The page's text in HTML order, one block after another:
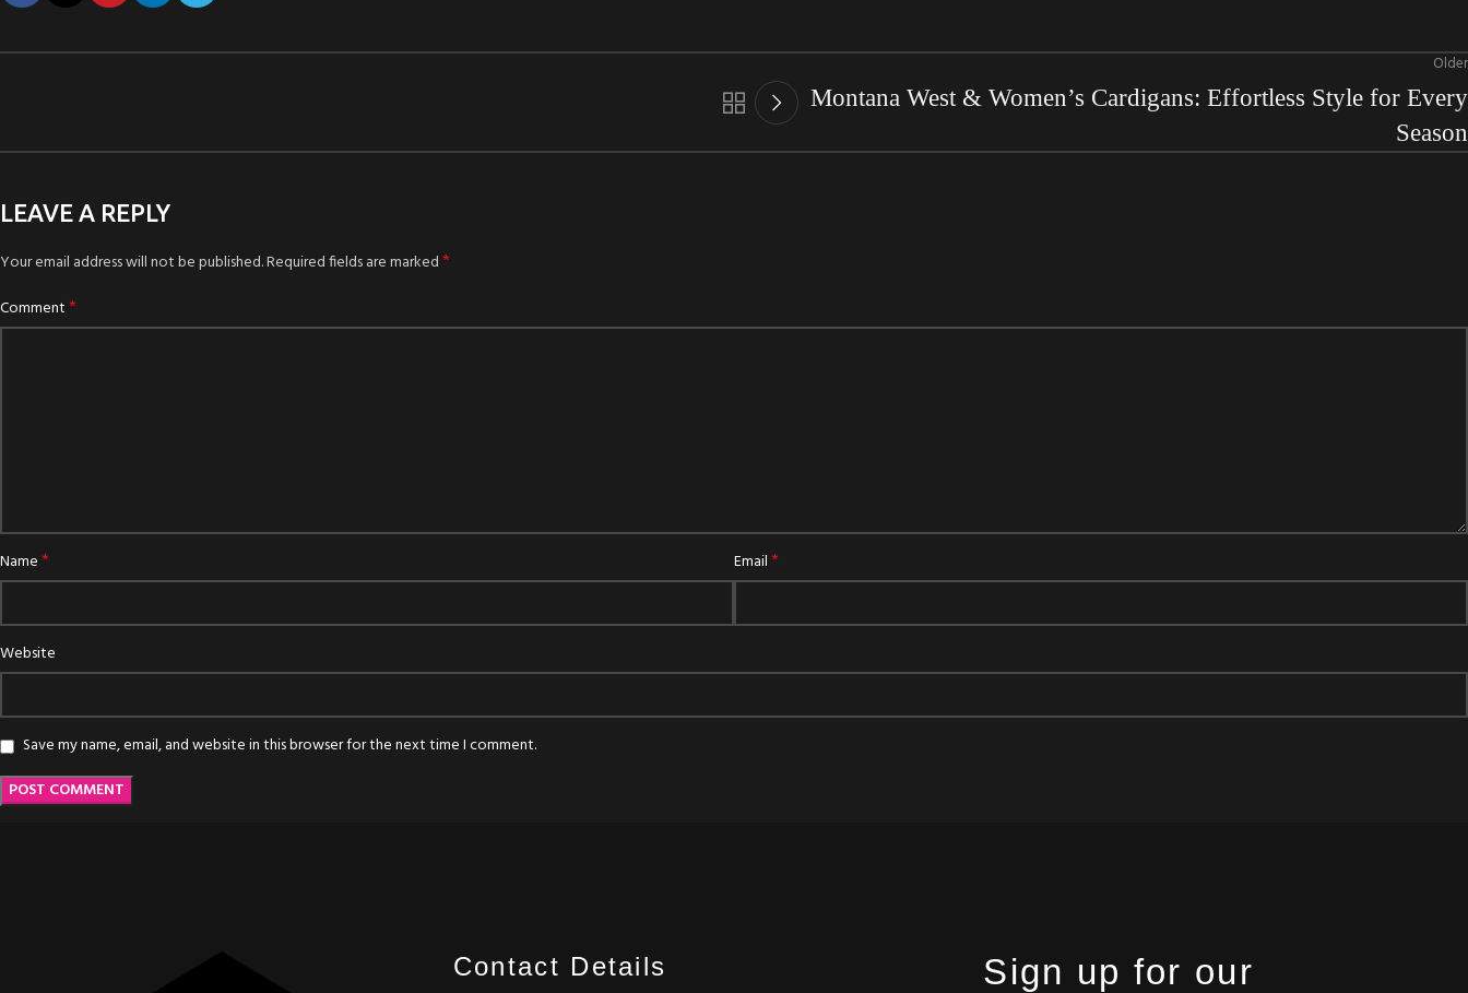
Older
Montana West & Women’s Cardigans: Effortless Style for Every
Season
LEAVE A REPLY
Your email address will not be published.Required fields are marked*
Comment*
Name* Email*
Website
Save my name, email, and website in this browser for the next time I comment.
Contact Details
Sign up for our